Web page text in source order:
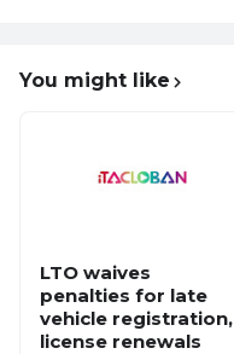
You might like
LTO waives
penalties for late
vehicle registration,
license renewals